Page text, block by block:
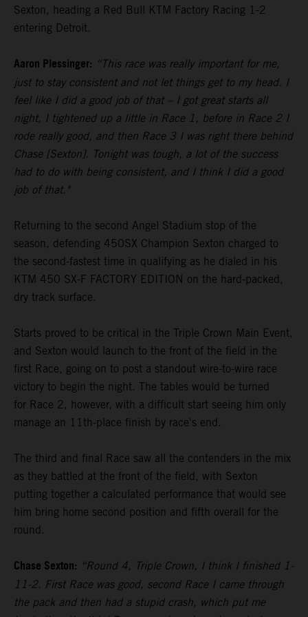
Sexton, heading a Red Bull KTM Factory Racing 1-2
entering Detroit.
Aaron Plessinger: “This race was really important for me,
just to stay consistent and not let things get to my head. I
feel like I did a good job of that – I got great starts all
night, I tightened up a little in Race 1, before in Race 2 I
rode really good, and then Race 3 I was right there behind
Chase [Sexton]. Tonight was tough, a lot of the success
had to do with being consistent, and I think I did a good
job of that."
Returning to the second Angel Stadium stop of the
season, defending 450SX Champion Sexton charged to
the second-fastest time in qualifying as he dialed in his
KTM 450 SX-F FACTORY EDITION on the hard-packed,
dry track surface.
Starts proved to be critical in the Triple Crown Main Event,
and Sexton would launch to the front of the field in the
first Race, going on to post a standout wire-to-wire race
victory to begin the night. The tables would be turned
for Race 2, however, with a difficult start seeing him only
manage an 11th-place finish by race's end.
The third and final Race saw all the contenders in the mix
as they battled at the front of the field, with Sexton
putting together a calculated performance that would see
him bring home second position and fifth overall for the
round.
Chase Sexton: “Round 4, Triple Crown, I think I finished 1-
11-2. First Race was good, second Race I came through
the pack and then had a stupid crash, which put me